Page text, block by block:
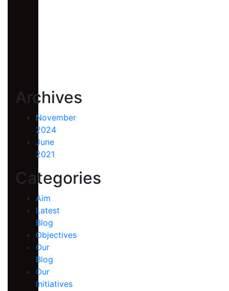
Archives
November
2024
June
2021
Categories
Aim
Latest
Blog
Objectives
Our
Blog
Our
Initiatives